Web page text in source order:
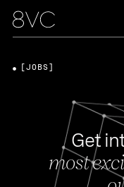
Get
most
[JOBS]